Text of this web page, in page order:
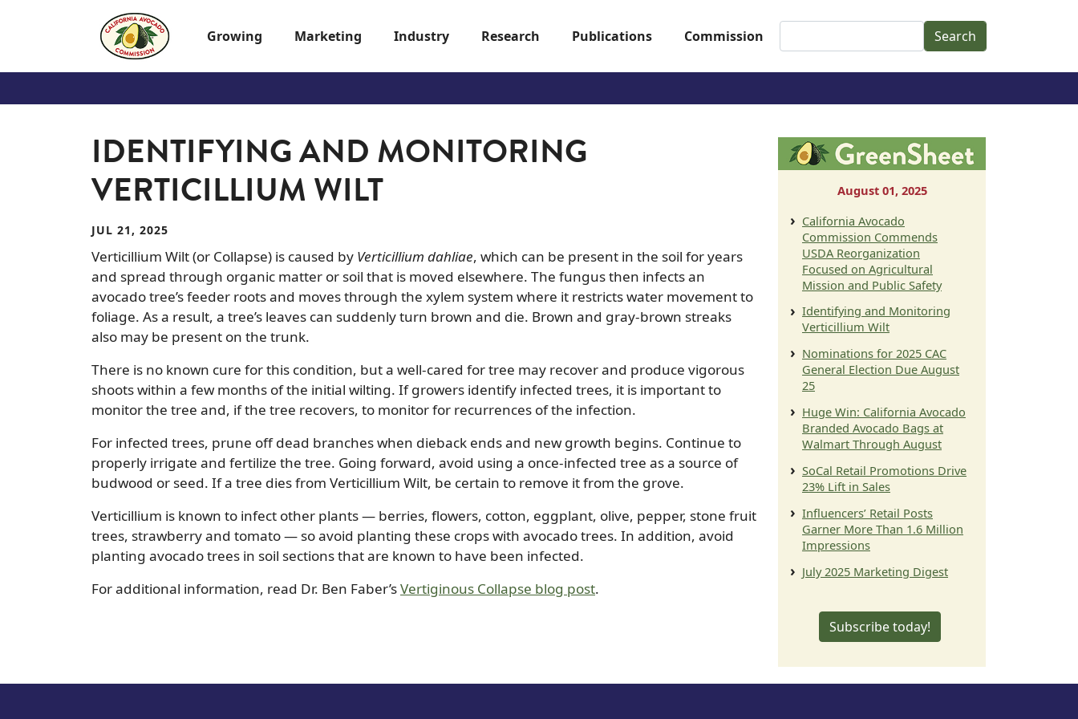
Growing
Marketing Industry Research Publications Commission
IDENTIFYING AND MONITORING
VERTICILLIUM WILT
JUL 21, 2025
Verticillium Wilt (or Collapse) is caused by Verticillium dahliae, which can be present in the soil for years
and spread through organic matter or soil that is moved elsewhere. The fungus then infects an
avocado tree’s feeder roots and moves through the xylem system where it restricts water movement to
foliage. As a result, a tree’s leaves can suddenly turn brown and die. Brown and gray-brown streaks
also may be present on the trunk.
There is no known cure for this condition, but a well-cared for tree may recover and produce vigorous
shoots within a few months of the initial wilting. If growers identify infected trees, it is important to
monitor the tree and, if the tree recovers, to monitor for recurrences of the infection.
For infected trees, prune off dead branches when dieback ends and new growth begins. Continue to
properly irrigate and fertilize the tree. Going forward, avoid using a once-infected tree as a source of
budwood or seed. If a tree dies from Verticillium Wilt, be certain to remove it from the grove.
Verticillium is known to infect other plants — berries, flowers, cotton, eggplant, olive, pepper, stone fruit
trees, strawberry and tomato — so avoid planting these crops with avocado trees. In addition, avoid
planting avocado trees in soil sections that are known to have been infected.
For additional information, read Dr. Ben Faber’sVertiginous Collapse blog post.
August 01, 2025
California Avocado
Commission Commends
USDA Reorganization
Focused on Agricultural
Mission and Public Safety
Identifying and Monitoring
Verticillium Wilt
Nominations for 2025 CAC
General Election Due August
25
Huge Win: California Avocado
Branded Avocado Bags at
Walmart Through August
SoCal Retail Promotions Drive
23% Lift in Sales
Influencers’ Retail Posts
Garner More Than 1.6 Million
Impressions
July 2025 Marketing Digest
Subscribe today!